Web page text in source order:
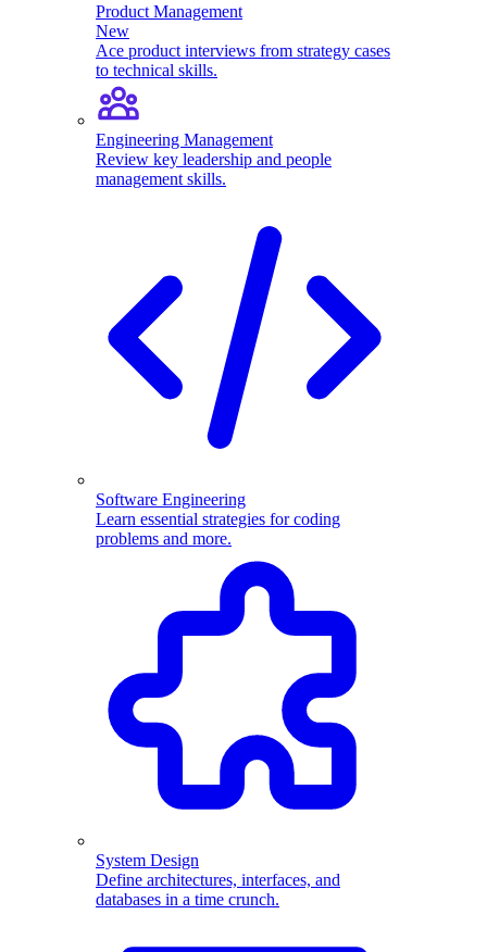
Product Management
New
Ace product interviews from strategy cases
to technical skills.
Engineering Management
Review key leadership and people
management skills.
Software Engineering
Learn essential strategies for coding
problems and more.
System Design
Define architectures, interfaces, and
databases in a time crunch.